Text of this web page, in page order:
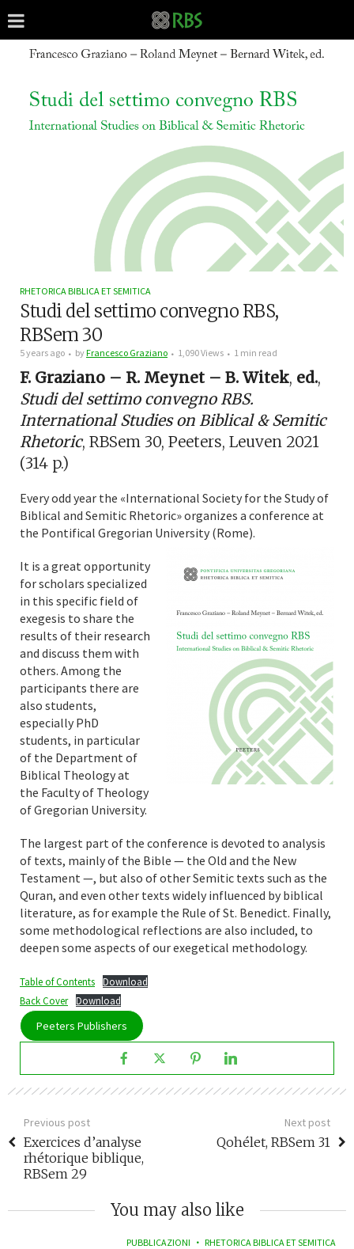
RHETORICA BIBLICA ET SEMITICA
Studi del settimo convegno RBS,
RBSem 30
5 years ago byFrancesco Graziano 1,090 Views 1 min read
F. Graziano – R. Meynet – B. Witek, ed.,
Studi del settimo convegno RBS.
International Studies on Biblical & Semitic
Rhetoric, RBSem 30, Peeters, Leuven 2021
(314 p.)
Every odd year the «International Society for the Study of
Biblical and Semitic Rhetoric» organizes a conference at
the Pontifical Gregorian University (Rome).
It is a great opportunity
for scholars specialized
in this specific field of
exegesis to share the
results of their research
and discuss them with
others. Among the
participants there are
also students,
especially PhD
students, in particular
of the Department of
Biblical Theology at
the Faculty of Theology
of Gregorian University.
The largest part of the conference is devoted to analysis
of texts, mainly of the Bible — the Old and the New
Testament —, but also of other Semitic texts such as the
Quran, and even other texts widely influenced by biblical
literature, as for example the Rule of St. Benedict. Finally,
some methodological reflections are also included, to
deepen some aspects of our exegetical methodology.
Table of Contents
Download
Back Cover
Download
Peeters Publishers
Previous post
Exercices d’analyse
rhétorique biblique,
RBSem 29
Next post
Qohélet, RBSem 31
You may also like
PUBBLICAZIONI RHETORICA BIBLICA ET SEMITICA